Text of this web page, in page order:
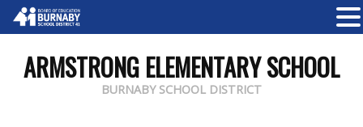
ARMSTRONG ELEMENTARY SCHOOL
BURNABY SCHOOL DISTRICT